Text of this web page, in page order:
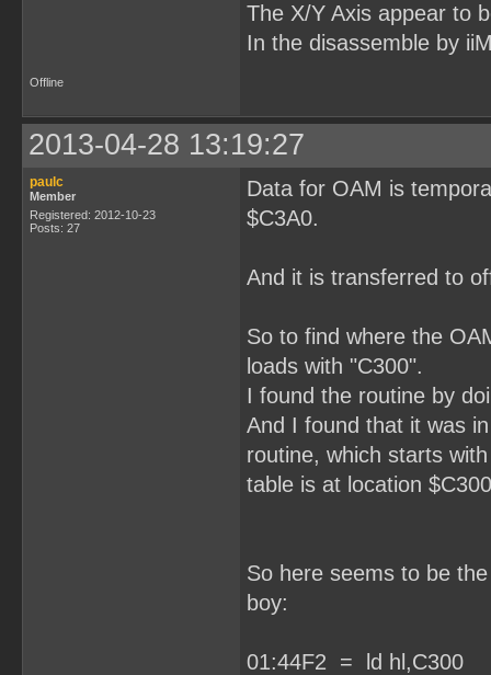
The X/Y Axis appear to
In the disassemble by
Offline
2013-04-28 13:19:27
paulc
Member
Registered: 2012-10-23
Posts: 27
Data for OAM is
$C3A0.
And it is transferred to
So to find where the
loads with "C300".
I found the routine by
And I found that it was
routine, which starts
table is at location
So here seems to be
boy:
01:44F2 = ld hl,C300